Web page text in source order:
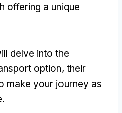
offering a unique
delve into the
option, their
make your journey as